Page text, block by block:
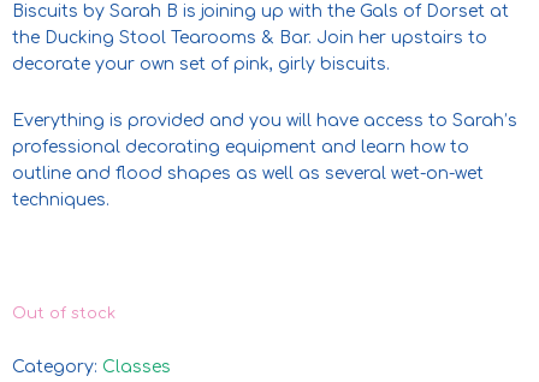
Biscuits by Sarah B is joining up with the Gals of Dorset at
the Ducking Stool Tearooms & Bar. Join her upstairs to
decorate your own set of pink, girly biscuits.
Everything is provided and you will have access to Sarah’s
professional decorating equipment and learn how to
outline and flood shapes as well as several wet-on-wet
techniques.
Out of stock
Category: Classes